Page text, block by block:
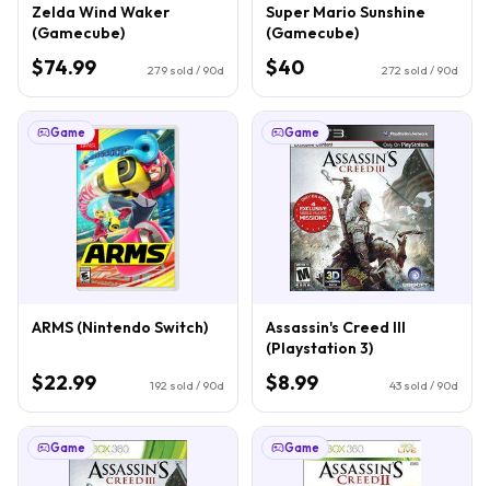
Zelda Wind Waker
(Gamecube)
$74.99 279 sold / 90d
Super Mario Sunshine
(Gamecube)
$40 272 sold / 90d
Game
ARMS (Nintendo Switch)
$22.99 192 sold / 90d
Game
Assassin's Creed III
(Playstation 3)
$8.99 43 sold / 90d
Game Game